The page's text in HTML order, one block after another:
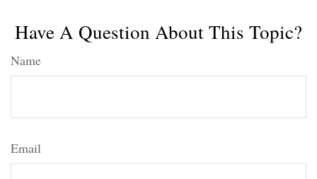
Have A Question About This Topic?
Name
Email